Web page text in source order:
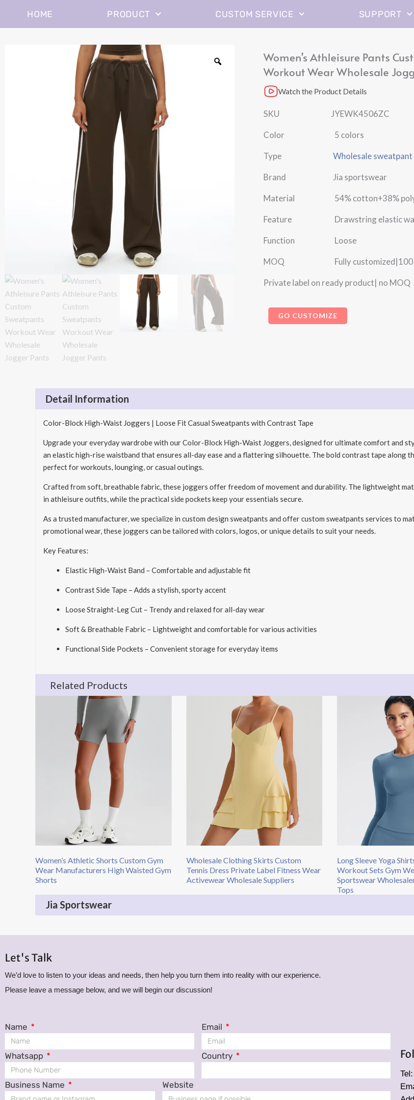
HOME PRODUCT CUSTOM SERVICE SUPPORT
Women’s Athleisure Pants
Workout Wear Wholesale
Watch the Product Details
SKU JYEWK4506ZC
Color 5 colors
Type Wholesale sweatpant
Brand Jia sportswear
Material 54% cotton+38%
Feature Drawstring elastic
Function Loose
MOQ Fully customized|100
Private label on ready product| no MOQ
GO CUSTOMIZE
Detail Information
Color-Block High-Waist Joggers | Loose Fit Casual Sweatpants with Contrast Tape
Upgrade your everyday wardrobe with our Color-Block High-Waist Joggers, designed for ultimate comfort and
an elastic high-rise waistband that ensures all-day ease and a flattering silhouette. The bold contrast tape along
perfect for workouts, lounging, or casual outings.
Crafted from soft, breathable fabric, these joggers offer freedom of movement and durability. The lightweight
in athleisure outfits, while the practical side pockets keep your essentials secure.
As a trusted manufacturer, we specialize in custom design sweatpants and offer custom sweatpants services to
promotional wear, these joggers can be tailored with colors, logos, or unique details to suit your needs.
Key Features:
Elastic High-Waist Band – Comfortable and adjustable fit
Contrast Side Tape – Adds a stylish, sporty accent
Loose Straight-Leg Cut – Trendy and relaxed for all-day wear
Soft & Breathable Fabric – Lightweight and comfortable for various activities
Functional Side Pockets – Convenient storage for everyday items
Related Products
Women’s Athletic Shorts​ Custom Gym
Wear Manufacturers​ High Waisted Gym
Shorts
Wholesale Clothing Skirts​ Custom
Tennis Dress Private Label Fitness Wear
Activewear Wholesale Suppliers
Long Sleeve Yoga
Workout Sets Gym
Sportswear
Tops
Jia Sportswear
Let's Talk
We’d love to listen to your ideas and needs, then help you turn them into reality with our experience.
Please leave a message below, and we will begin our discussion!
Name Email
Whatsapp Country
Business Name Website